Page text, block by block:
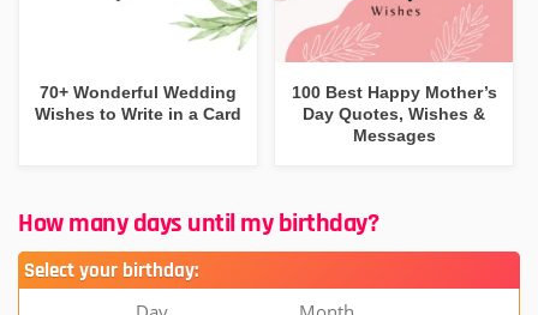
70+ Wonderful Wedding
Wishes to Write in a Card
100 Best Happy Mother’s
Day Quotes, Wishes &
Messages
How many days until my birthday?
Select your birthday: